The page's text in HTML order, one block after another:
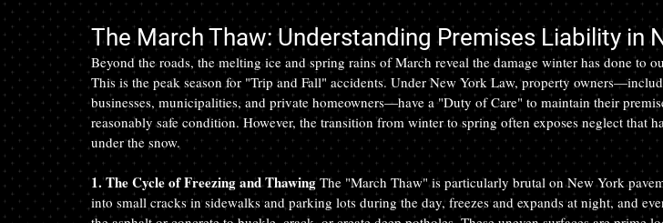
The March Thaw: Understanding Premises Liability in
Beyond the roads, the melting ice and spring rains of March reveal the damage winter has done to
This is the peak season for "Trip and Fall" accidents. Under New York Law, property
businesses, municipalities, and private homeowners—have a "Duty of Care" to maintain their
reasonably safe condition. However, the transition from winter to spring often exposes neglect that
under the snow.
1. The Cycle of Freezing and Thawing The "March Thaw" is particularly brutal on New York
into small cracks in sidewalks and parking lots during the day, freezes and expands at night, and